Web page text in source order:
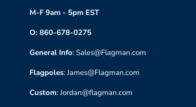
M-F 9am - 5pm EST
O: 860-678-0275
General Info: Sales@Flagman.com
Flagpoles: James@Flagman.com
Custom: Jordan@flagman.com